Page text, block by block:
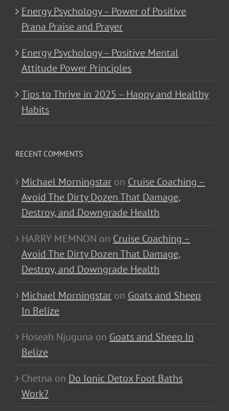
Energy Psychology – Power of Positive
Prana Praise and Prayer
Energy Psychology – Positive Mental
Attitude Power Principles
Tips to Thrive in 2025 – Happy and Healthy
Habits
RECENT COMMENTS
Michael Morningstar on Cruise Coaching –
Avoid The Dirty Dozen That Damage,
Destroy, and Downgrade Health
HARRY MEMNON on Cruise Coaching –
Avoid The Dirty Dozen That Damage,
Destroy, and Downgrade Health
Michael Morningstar on Goats and Sheep
In Belize
Hoseah Njuguna on Goats and Sheep In
Belize
Chetna on Do Ionic Detox Foot Baths
Work?